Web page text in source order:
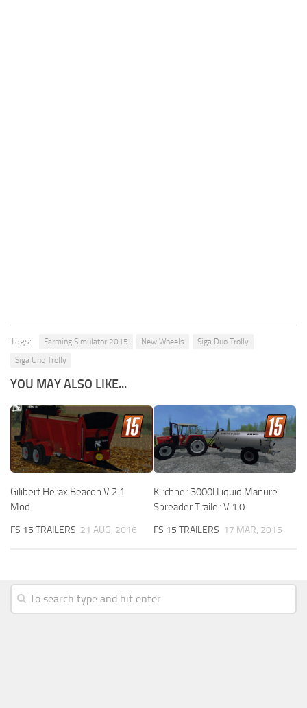
Tags: Farming Simulator 2015 New Wheels
Siga Duo Trolly
Siga Uno Trolly
YOU MAY ALSO LIKE...
Gilibert Herax Beacon V 2.1
Mod
FS 15 TRAILERS 21 AUG, 2016
Kirchner 3000l Liquid Manure
Spreader Trailer V 1.0
FS 15 TRAILERS 17 MAR, 2015